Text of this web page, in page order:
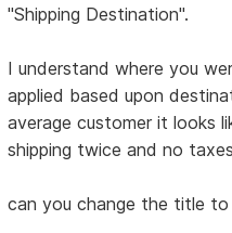
"Shipping Destination".
I understand where you
applied based upon
average customer it looks
shipping twice and no
can you change the title to